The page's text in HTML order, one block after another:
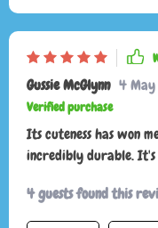
Gussie McGlynn 4
Verified purchase
Its cuteness has won
incredibly durable. It's
4 guests found this